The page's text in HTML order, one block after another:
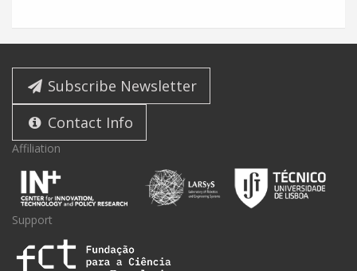
Subscribe Newsletter
Contact Info
Affiliation
Support